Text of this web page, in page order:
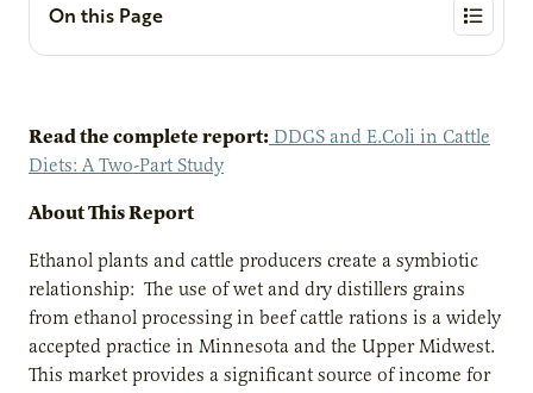
On this Page
Read the complete report: DDGS and E.Coli in Cattle
Diets: A Two-Part Study
About This Report
Ethanol plants and cattle producers create a symbiotic
relationship: The use of wet and dry distillers grains
from ethanol processing in beef cattle rations is a widely
accepted practice in Minnesota and the Upper Midwest.
This market provides a significant source of income for